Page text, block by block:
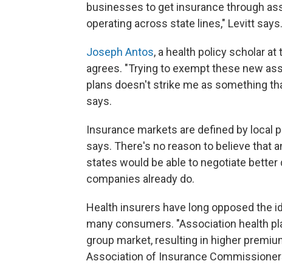
businesses to get insurance through
operating across state lines," Levitt says.
Joseph Antos, a health policy scholar
agrees. "Trying to exempt these new
plans doesn't strike me as something
says.
Insurance markets are defined by local
says. There's no reason to believe that
states would be able to negotiate
companies already do.
Health insurers have long opposed the
many consumers. "Association health
group market, resulting in higher
Association of Insurance